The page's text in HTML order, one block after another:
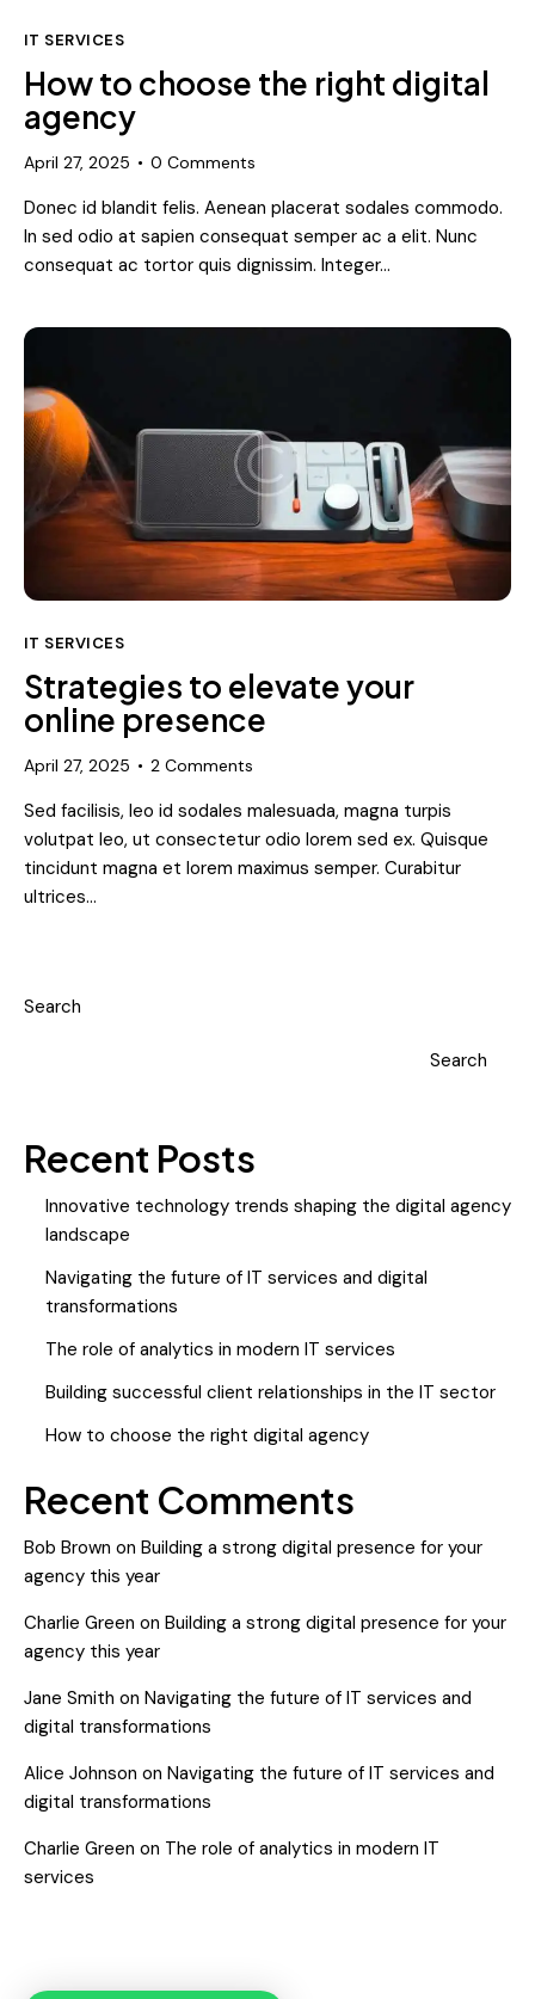
IT SERVICES
How to choose the right digital
agency
April 27, 2025 0 Comments
Donec id blandit felis. Aenean placerat sodales commodo.
In sed odio at sapien consequat semper ac a elit. Nunc
consequat ac tortor quis dignissim. Integer…
IT SERVICES
Strategies to elevate your
online presence
April 27, 2025 2 Comments
Sed facilisis, leo id sodales malesuada, magna turpis
volutpat leo, ut consectetur odio lorem sed ex. Quisque
tincidunt magna et lorem maximus semper. Curabitur
ultrices…
Search
Search
Recent Posts
Innovative technology trends shaping the digital agency
landscape
Navigating the future of IT services and digital
transformations
The role of analytics in modern IT services
Building successful client relationships in the IT sector
How to choose the right digital agency
Recent Comments
Bob Brown on Building a strong digital presence for your
agency this year
Charlie Green on Building a strong digital presence for your
agency this year
Jane Smith on Navigating the future of IT services and
digital transformations
Alice Johnson on Navigating the future of IT services and
digital transformations
Charlie Green on The role of analytics in modern IT
services